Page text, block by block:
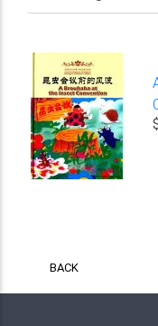
BACK